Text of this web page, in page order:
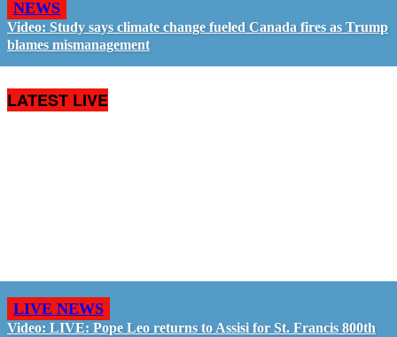
NEWS
Video: Study says climate change fueled Canada fires as Trump
blames mismanagement
LATEST LIVE
LIVE NEWS
Video: LIVE: Pope Leo returns to Assisi for St. Francis 800th